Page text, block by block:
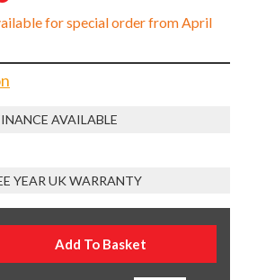
for special order from April
AVAILABLE
YEAR UK WARRANTY